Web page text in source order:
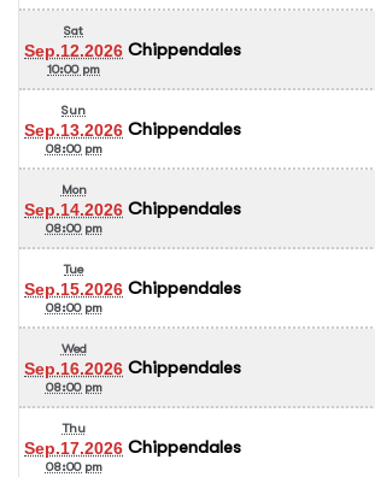
Sat
Sep.12.2026
10:00 pm
Chippendales
Sun
Sep.13.2026
08:00 pm
Chippendales
Mon
Sep.14.2026
08:00 pm
Chippendales
Tue
Sep.15.2026
08:00 pm
Chippendales
Wed
Sep.16.2026
08:00 pm
Chippendales
Thu
Sep.17.2026
08:00 pm
Chippendales